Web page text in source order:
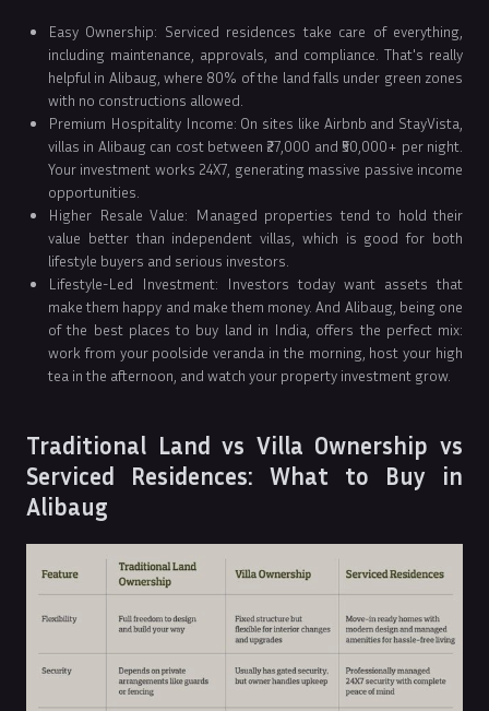
Easy Ownership: Serviced residences take care of everything,
including maintenance, approvals, and compliance. That's really
helpful in Alibaug, where 80% of the land falls under green zones
with no constructions allowed.
Premium Hospitality Income: On sites like Airbnb and StayVista,
villas in Alibaug can cost between ₹27,000 and ₹50,000+ per night.
Your investment works 24X7, generating massive passive income
opportunities.
Higher Resale Value: Managed properties tend to hold their
value better than independent villas, which is good for both
lifestyle buyers and serious investors.
Lifestyle-Led Investment: Investors today want assets that
make them happy and make them money. And Alibaug, being one
of the best places to buy land in India, offers the perfect mix:
work from your poolside veranda in the morning, host your high
tea in the afternoon, and watch your property investment grow.
Traditional Land vs Villa Ownership vs
Serviced Residences: What to Buy in
Alibaug